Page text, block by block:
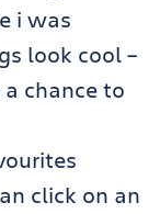
i was
look cool –
chance to
click on an